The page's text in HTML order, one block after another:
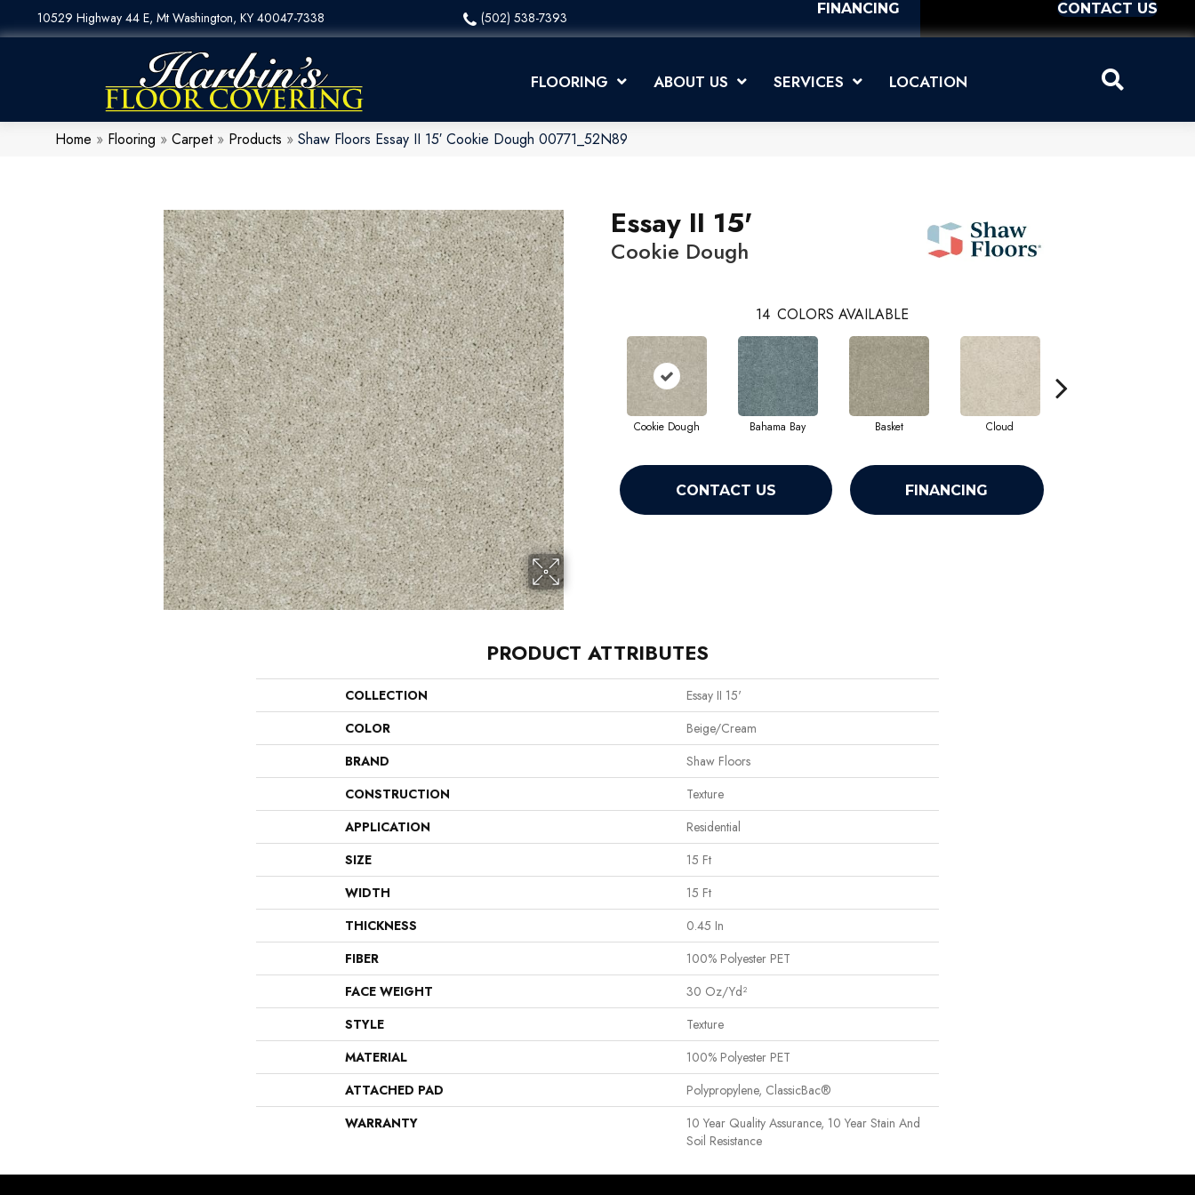
10529 Highway 44 E, Mt Washington, KY 40047-7338 (502) 538-7393
FINANCING CONTACT US
FLOORING ABOUT US SERVICES LOCATION
Home » Flooring » Carpet» Products » Shaw Floors Essay II 15′ Cookie Dough 00771_52N89
Essay II 15'
Cookie Dough
14 COLORS AVAILABLE
Cookie Dough Bahama Bay Basket Cloud
CONTACT US FINANCING
PRODUCT ATTRIBUTES
COLLECTION
Essay II 15'
COLOR
Beige/Cream
BRAND
Shaw Floors
CONSTRUCTION
Texture
APPLICATION
Residential
SIZE
15 Ft
WIDTH
15 Ft
THICKNESS
0.45 In
FIBER
100% Polyester PET
FACE WEIGHT
30 Oz/yd²
STYLE
Texture
MATERIAL
100% Polyester PET
ATTACHED PAD
Polypropylene, ClassicBac®
WARRANTY
10 Year Quality Assurance, 10 Year Stain And
Soil Resistance